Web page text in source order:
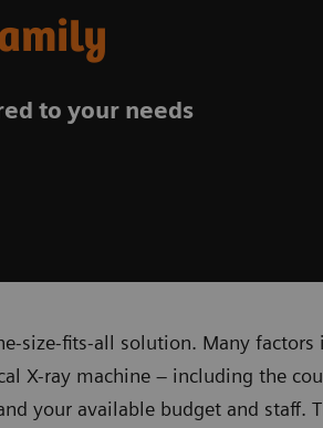
to your needs
size-fits-all solution. Many
X-ray machine – including the
your available budget and staff.